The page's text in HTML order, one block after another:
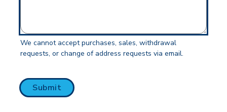
We cannot accept purchases, sales, withdrawal
requests, or change of address requests via email.
CAPTCHA
Submit